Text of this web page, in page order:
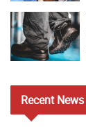
RecentNews